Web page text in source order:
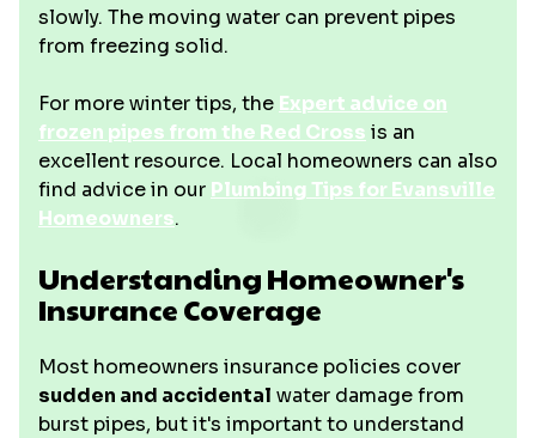
slowly. The moving water can prevent pipes
from freezing solid.
For more winter tips, the Expert advice on
frozen pipes from the Red Cross is an
excellent resource. Local homeowners can also
find advice in our Plumbing Tips for Evansville
Homeowners.
Understanding Homeowner's
Insurance Coverage
Most homeowners insurance policies cover
sudden and accidental water damage from
burst pipes, but it's important to understand